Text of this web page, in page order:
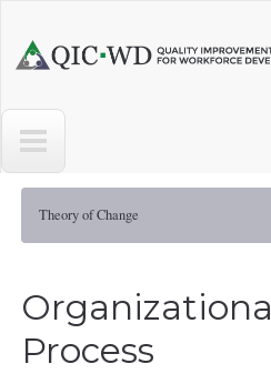
Center
Workforce
Development
Theory of Change
Process